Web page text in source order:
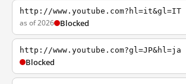
http://www.youtube.com?hl=it&gl=IT
as of 2026 Blocked
http://www.youtube.com?gl=JP&hl=ja
Blocked